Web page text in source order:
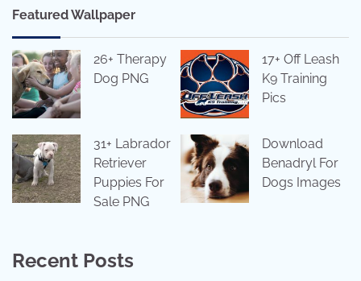
Featured Wallpaper
26+ Therapy
Dog PNG
17+ Off Leash
K9 Training
Pics
31+ Labrador
Retriever
Puppies For
Sale PNG
Download
Benadryl For
Dogs Images
Recent Posts